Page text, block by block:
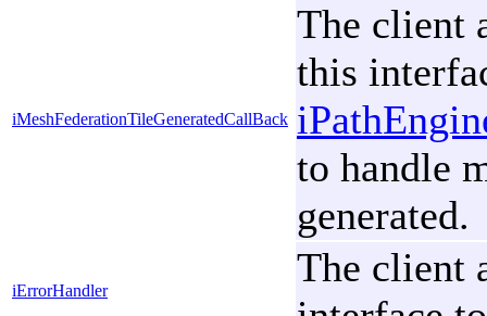
iMeshFederationTileGeneratedCallBack
The client
this
to handle
generated.
iErrorHandler
The client